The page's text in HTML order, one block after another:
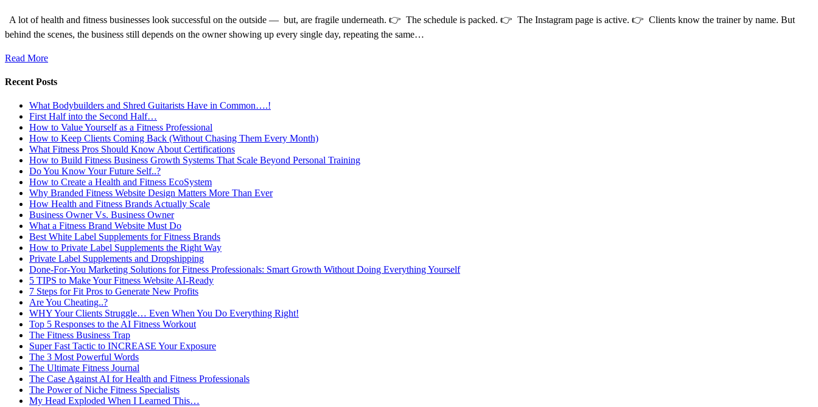
A lot of health and fitness businesses look successful on the outside — but, are fragile underneath. 👉 The schedule is packed. 👉 The Instagram page is active. 👉 Clients know the trainer by name. But
behind the scenes, the business still depends on the owner showing up every single day, repeating the same…
Read More
Recent Posts
What Bodybuilders and Shred Guitarists Have in Common….!
First Half into the Second Half…
How to Value Yourself as a Fitness Professional
How to Keep Clients Coming Back (Without Chasing Them Every Month)
What Fitness Pros Should Know About Certifications
How to Build Fitness Business Growth Systems That Scale Beyond Personal Training
Do You Know Your Future Self..?
How to Create a Health and Fitness EcoSystem
Why Branded Fitness Website Design Matters More Than Ever
How Health and Fitness Brands Actually Scale
Business Owner Vs. Business Owner
What a Fitness Brand Website Must Do
Best White Label Supplements for Fitness Brands
How to Private Label Supplements the Right Way
Private Label Supplements and Dropshipping
Done-For-You Marketing Solutions for Fitness Professionals: Smart Growth Without Doing Everything Yourself
5 TIPS to Make Your Fitness Website AI-Ready
7 Steps for Fit Pros to Generate New Profits
Are You Cheating..?
WHY Your Clients Struggle… Even When You Do Everything Right!
Top 5 Responses to the AI Fitness Workout
The Fitness Business Trap
Super Fast Tactic to INCREASE Your Exposure
The 3 Most Powerful Words
The Ultimate Fitness Journal
The Case Against AI for Health and Fitness Professionals
The Power of Niche Fitness Specialists
My Head Exploded When I Learned This…